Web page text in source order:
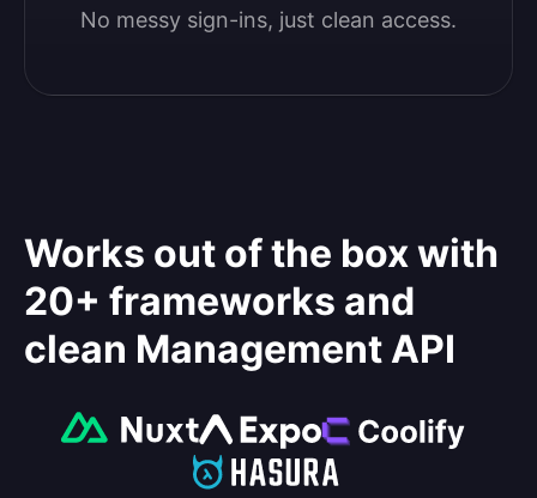
No messy sign-ins, just clean access.
Works out of the box with
20+ frameworks and
clean Management API